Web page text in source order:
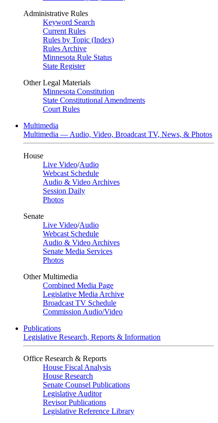
Administrative Rules
Keyword Search
Current Rules
Rules by Topic (Index)
Rules Archive
Minnesota Rule Status
State Register
Other Legal Materials
Minnesota Constitution
State Constitutional Amendments
Court Rules
Multimedia
Multimedia — Audio, Video, Broadcast TV, News, & Photos
House
Live Video/Audio
Webcast Schedule
Audio & Video Archives
Session Daily
Photos
Senate
Live Video/Audio
Webcast Schedule
Audio & Video Archives
Senate Media Services
Photos
Other Multimedia
Combined Media Page
Legislative Media Archive
Broadcast TV Schedule
Commission Audio/Video
Publications
Legislative Research, Reports & Information
Office Research & Reports
House Fiscal Analysis
House Research
Senate Counsel Publications
Legislative Auditor
Revisor Publications
Legislative Reference Library